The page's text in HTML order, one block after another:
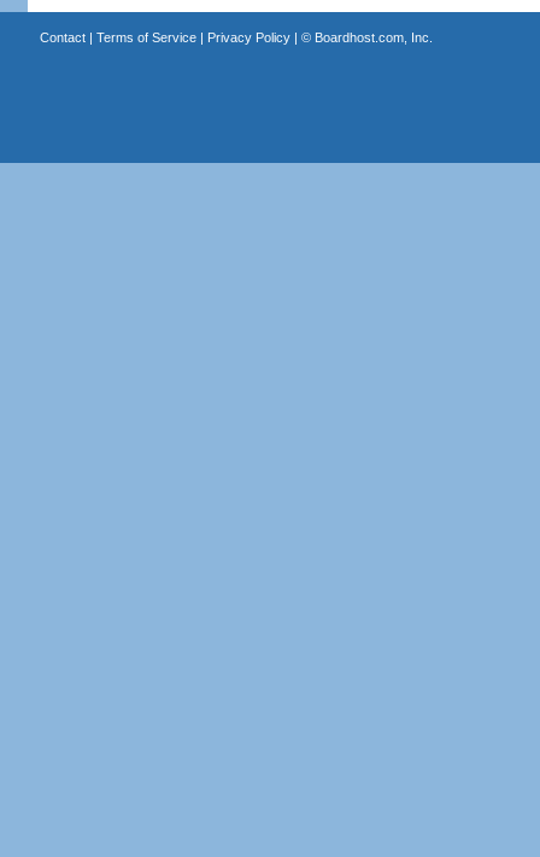
Contact| Terms of Service| Privacy Policy| © Boardhost.com, Inc.